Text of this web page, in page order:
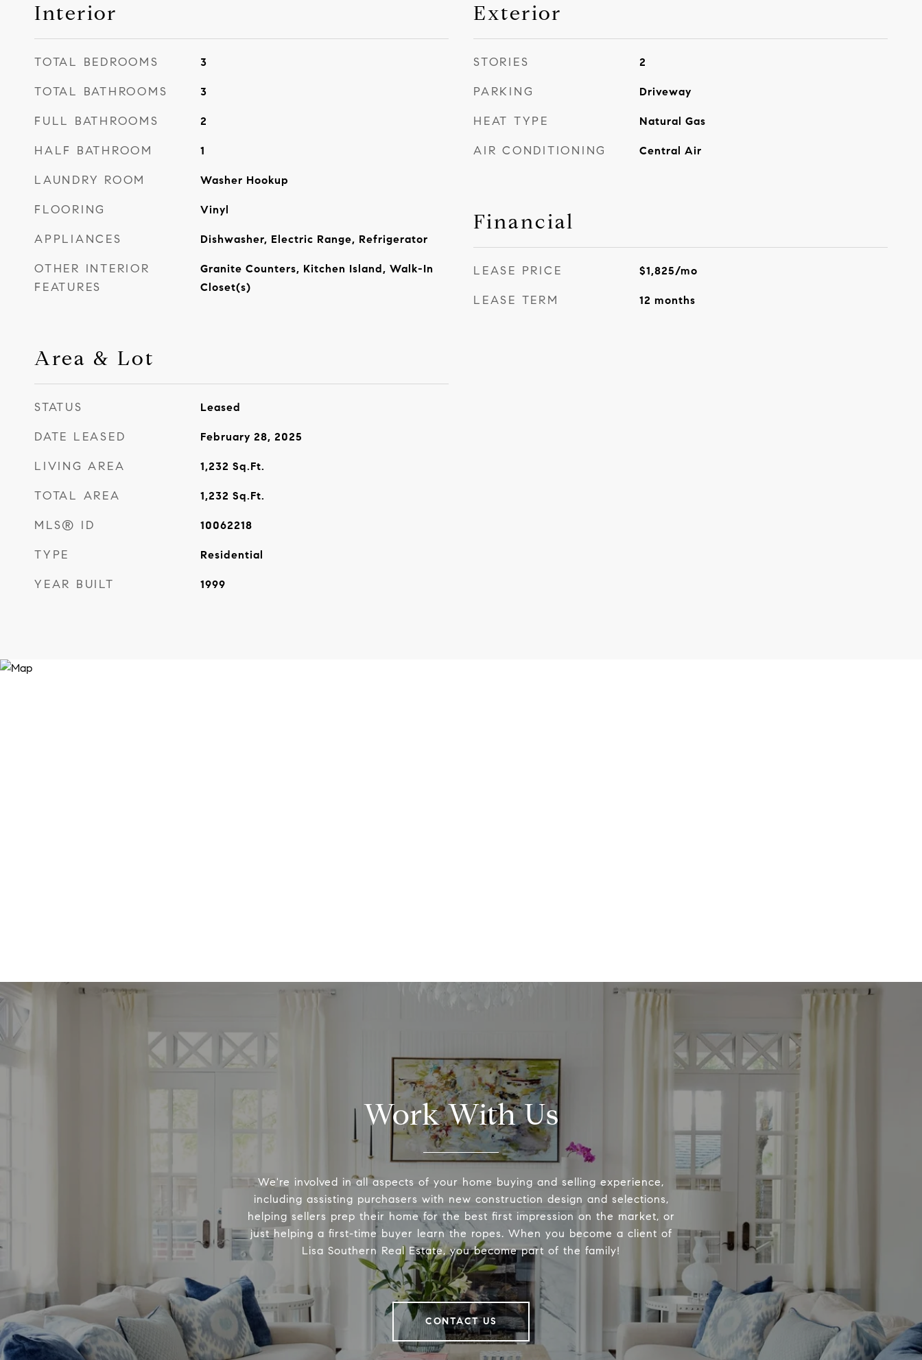
Interior
TOTAL BEDROOMS 3
TOTAL BATHROOMS 3
FULL BATHROOMS 2
HALF BATHROOM 1
LAUNDRY ROOM Washer Hookup
FLOORING Vinyl
APPLIANCES Dishwasher, Electric Range, Refrigerator
OTHER INTERIOR
FEATURES
Granite Counters, Kitchen Island, Walk-In
Closet(s)
Area & Lot
STATUS Leased
DATE LEASED February 28, 2025
LIVING AREA 1,232 Sq.Ft.
TOTAL AREA 1,232 Sq.Ft.
MLS® ID 10062218
TYPE Residential
YEAR BUILT 1999
Exterior
STORIES 2
PARKING Driveway
HEAT TYPE Natural Gas
AIR CONDITIONING Central Air
Financial
LEASE PRICE $1,825/mo
LEASE TERM 12 months
Work With Us
We're involved in all aspects of your home buying and selling experience,
including assisting purchasers with new construction design and selections,
helping sellers prep their home for the best first impression on the market, or
just helping a first-time buyer learn the ropes. When you become a client of
Lisa Southern Real Estate, you become part of the family!
CONTACT US